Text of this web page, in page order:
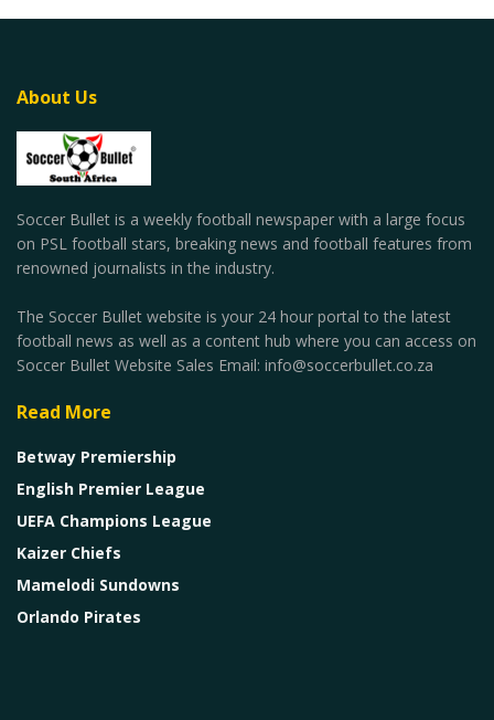
About Us
Soccer Bullet is a weekly football newspaper with a large focus
on PSL football stars, breaking news and football features from
renowned journalists in the industry.
The Soccer Bullet website is your 24 hour portal to the latest
football news as well as a content hub where you can access on
Soccer Bullet Website Sales Email: info@soccerbullet.co.za
Read More
Betway Premiership
English Premier League
UEFA Champions League
Kaizer Chiefs
Mamelodi Sundowns
Orlando Pirates